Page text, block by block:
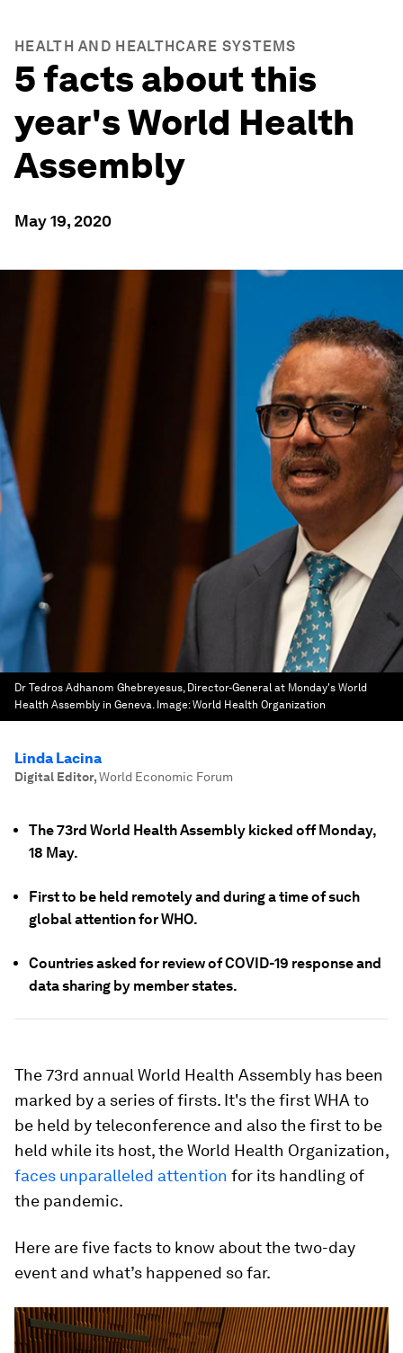
HEALTH AND HEALTHCARE SYSTEMS
5 facts about this
year's World Health
Assembly
May 19, 2020
Dr Tedros Adhanom Ghebreyesus, Director-General at Monday's World
Health Assembly in Geneva. Image:World Health Organization
Linda Lacina
Digital Editor,World Economic Forum
The 73rd World Health Assembly kicked off Monday,
18 May.
First to be held remotely and during a time of such
global attention for WHO.
Countries asked for review of COVID-19 response and
data sharing by member states.
The 73rd annual World Health Assembly has been
marked by a series of firsts. It's the first WHA to
be held by teleconference and also the first to be
held while its host, the World Health Organization,
faces unparalleled attention for its handling of
the pandemic.
Here are five facts to know about the two-day
event and what’s happened so far.